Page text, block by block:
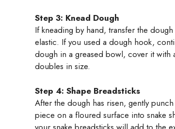
Step 3: Knead Dough
If kneading by hand, transfer the
elastic. If you used a dough hook,
dough in a greased bowl, cover it
doubles in size.
Step 4: Shape Breadsticks
After the dough has risen, gently
piece on a floured surface into snake